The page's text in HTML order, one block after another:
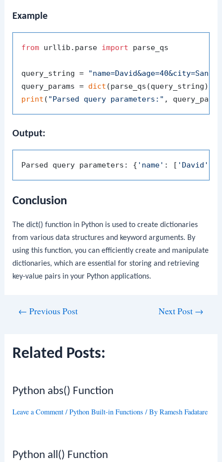
Example
from urllib.parse import parse_qs
query_string =
query_params = dict
print ( "Parsed query parameters:"
Output:
Parsed query parameters: { 'name' : [ 'David'
Conclusion
Thedict() function in Python is used to create dictionaries
from various data structures and keyword arguments. By
using this function, you can efficiently create and manipulate
dictionaries, which are essential for storing and retrieving
key-value pairs in your Python applications.
← Previous Post Next Post →
Related Posts:
Python abs() Function
Leave a Comment /Python Built-in Functions / ByRamesh Fadatare
Python all() Function